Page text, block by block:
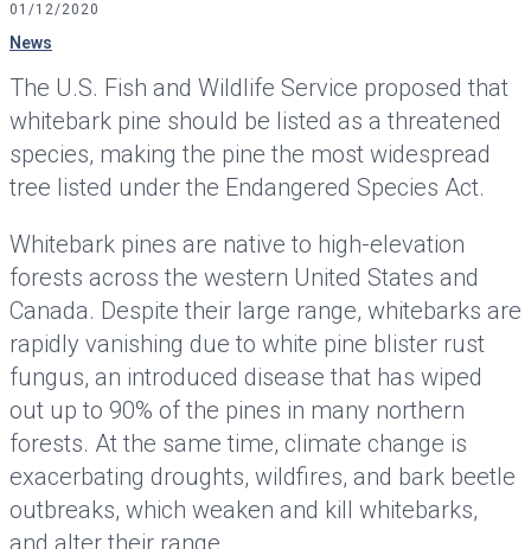
01/12/2020
News
The U.S. Fish and Wildlife Service proposed that
whitebark pine should be listed as a threatened
species, making the pine the most widespread
tree listed under the Endangered Species Act.
Whitebark pines are native to high-elevation
forests across the western United States and
Canada. Despite their large range, whitebarks are
rapidly vanishing due to white pine blister rust
fungus, an introduced disease that has wiped
out up to 90% of the pines in many northern
forests. At the same time, climate change is
exacerbating droughts, wildfires, and bark beetle
outbreaks, which weaken and kill whitebarks,
and alter their range.